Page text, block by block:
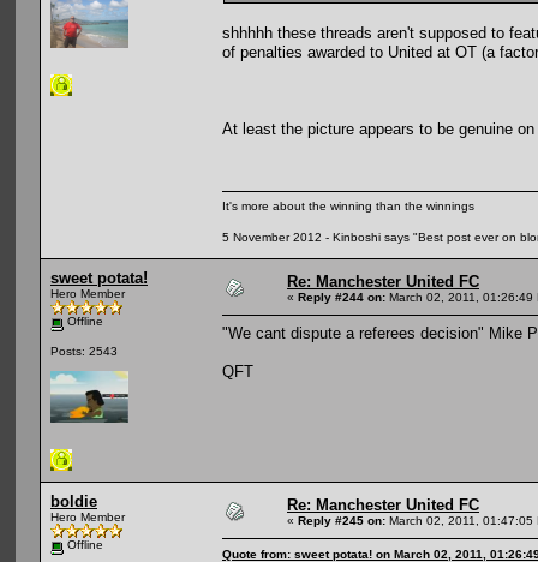
shhhhh these threads aren't supposed to
of penalties awarded to United at OT (a
At least the picture appears to be genuine
It's more about the winning than the winnings
5 November 2012 - Kinboshi says "Best post ever on
sweet potata!
Hero Member
Offline
Posts: 2543
Re: Manchester United FC
« Reply #244 on: March 02, 2011, 01:26:49
"We cant dispute a referees decision" Mike
QFT
boldie
Hero Member
Offline
Re: Manchester United FC
« Reply #245 on: March 02, 2011, 01:47:05
Quote from: sweet potata! on March 02, 2011,